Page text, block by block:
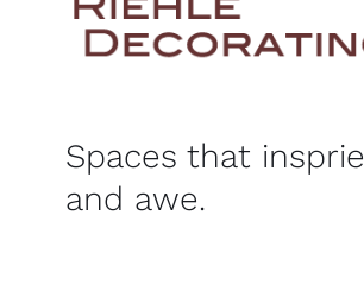
Spaces that insprie
and awe.